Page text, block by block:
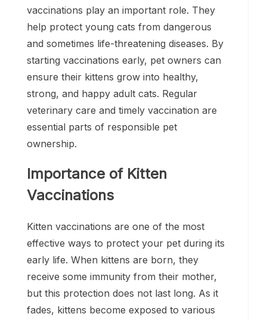
vaccinations play an important role. They
help protect young cats from dangerous
and sometimes life-threatening diseases. By
starting vaccinations early, pet owners can
ensure their kittens grow into healthy,
strong, and happy adult cats. Regular
veterinary care and timely vaccination are
essential parts of responsible pet
ownership.
Importance of Kitten
Vaccinations
Kitten vaccinations are one of the most
effective ways to protect your pet during its
early life. When kittens are born, they
receive some immunity from their mother,
but this protection does not last long. As it
fades, kittens become exposed to various